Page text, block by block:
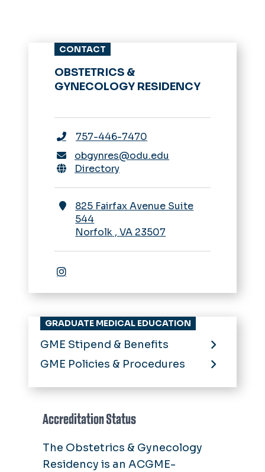
CONTACT
OBSTETRICS &
GYNECOLOGY RESIDENCY
757-446-7470
obgynres@odu.edu
Directory
825 Fairfax Avenue Suite
544
Norfolk ,VA 23507
GRADUATE MEDICAL EDUCATION
GME Stipend & Benefits
GME Policies & Procedures
Accreditation Status
The Obstetrics & Gynecology
Residency is an ACGME-